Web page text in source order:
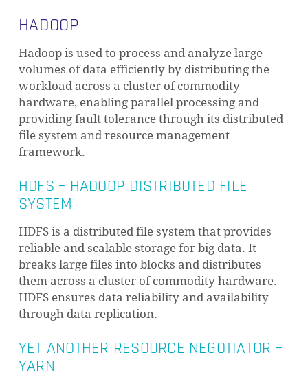
HADOOP
Hadoop is used to process and analyze large
volumes of data efficiently by distributing the
workload across a cluster of commodity
hardware, enabling parallel processing and
providing fault tolerance through its distributed
file system and resource management
framework.
HDFS – HADOOP DISTRIBUTED FILE
SYSTEM
HDFS is a distributed file system that provides
reliable and scalable storage for big data. It
breaks large files into blocks and distributes
them across a cluster of commodity hardware.
HDFS ensures data reliability and availability
through data replication.
YET ANOTHER RESOURCE NEGOTIATOR –
YARN